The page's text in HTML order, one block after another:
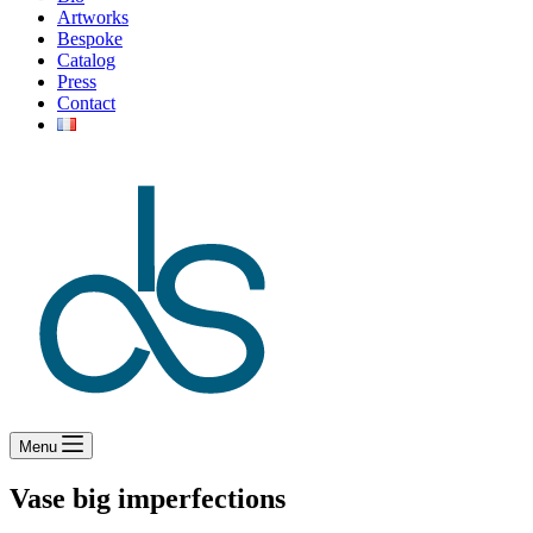
Artworks
Bespoke
Catalog
Press
Contact
Menu
Vase big imperfections